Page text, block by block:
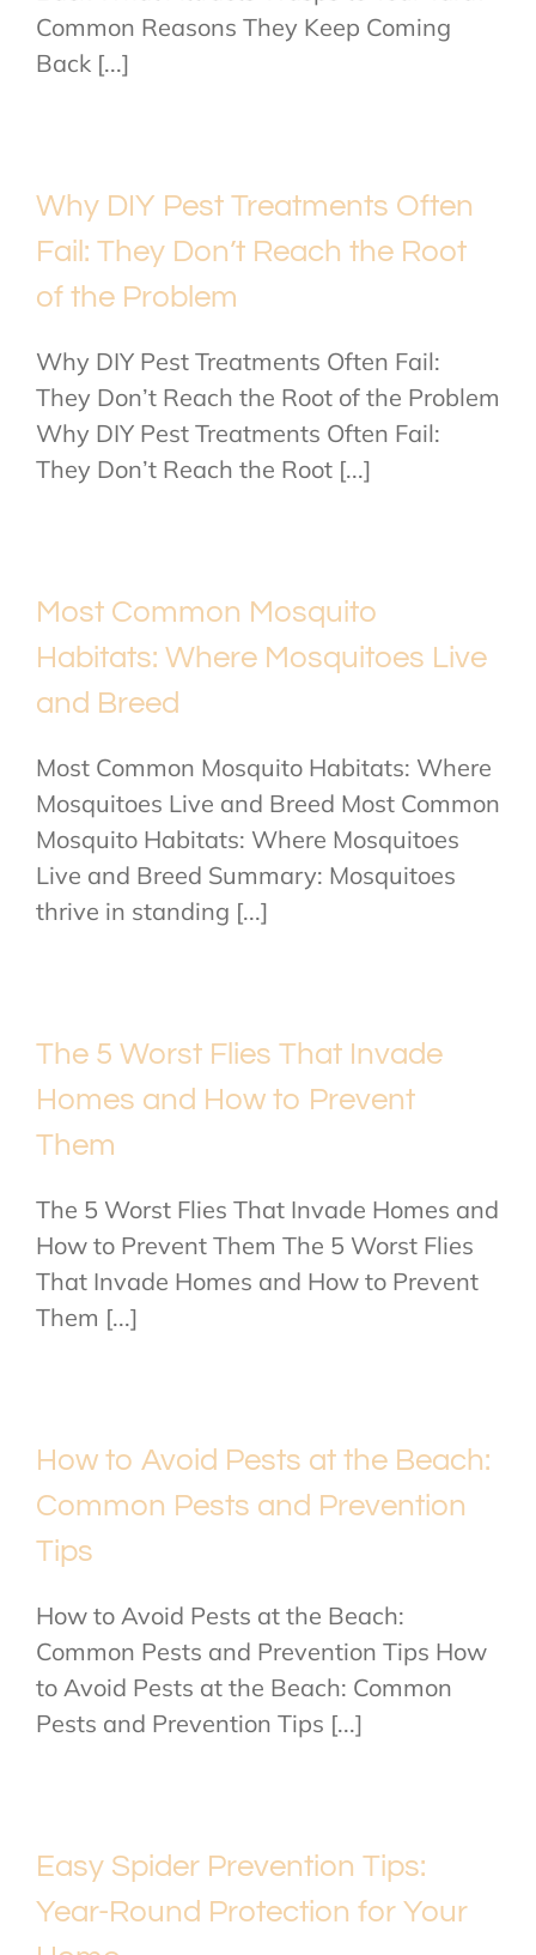
Common Reasons They Keep Coming
Back [...]
Why DIY Pest Treatments Often
Fail: They Don’t Reach the Root
of the Problem
Why DIY Pest Treatments Often Fail:
They Don’t Reach the Root of the Problem
Why DIY Pest Treatments Often Fail:
They Don’t Reach the Root [...]
Most Common Mosquito
Habitats: Where Mosquitoes Live
and Breed
Most Common Mosquito Habitats: Where
Mosquitoes Live and Breed Most Common
Mosquito Habitats: Where Mosquitoes
Live and Breed Summary: Mosquitoes
thrive in standing [...]
The 5 Worst Flies That Invade
Homes and How to Prevent
Them
The 5 Worst Flies That Invade Homes and
How to Prevent Them The 5 Worst Flies
That Invade Homes and How to Prevent
Them [...]
How to Avoid Pests at the Beach:
Common Pests and Prevention
Tips
How to Avoid Pests at the Beach:
Common Pests and Prevention Tips How
to Avoid Pests at the Beach: Common
Pests and Prevention Tips [...]
Easy Spider Prevention Tips:
Year-Round Protection for Your